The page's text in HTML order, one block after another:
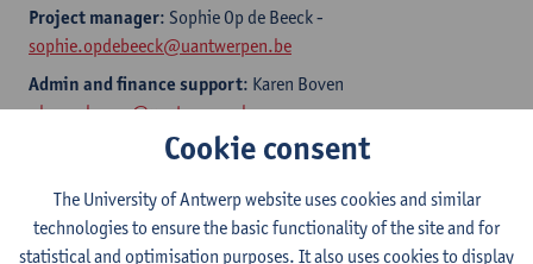
Project manager: Sophie Op de Beeck -
sophie.opdebeeck@uantwerpen.be
Admin and finance support: Karen Boven
-karen.boven@uantwerpen.be
STRATEGO flyer
Cookie consent
The University of Antwerp website uses cookies and similar
technologies to ensure the basic functionality of the site and for
statistical and optimisation purposes. It also uses cookies to display